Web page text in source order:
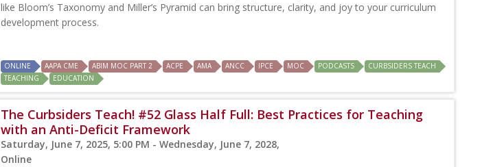
like Bloom’s Taxonomy and Miller’s Pyramid can bring structure, clarity, and joy to your curriculum
development process.
ONLINE AAPA CME ABIM MOC PART 2 ACPE AMA ANCC IPCE MOC PODCASTS
CURBSIDERS TEACH
TEACHING
EDUCATION
The Curbsiders Teach! #52 Glass Half Full: Best Practices for Teaching
with an Anti-Deficit Framework
Saturday, June 7, 2025, 5:00 PM - Wednesday, June 7, 2028,
Online